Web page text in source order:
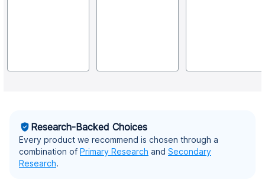
Research-Backed Choices
Every product we recommend is chosen through a
combination of Primary Research and Secondary
Research.